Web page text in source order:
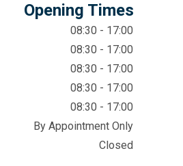
Opening Times
08:30 - 17:00
08:30 - 17:00
08:30 - 17:00
08:30 - 17:00
08:30 - 17:00
By Appointment Only
Closed